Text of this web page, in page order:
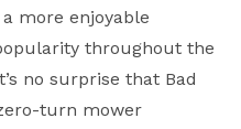
more enjoyable
throughout the
no surprise that Bad
turn mower